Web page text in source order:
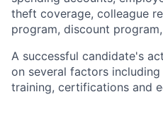
theft coverage, colleague
program, discount
A successful candidate's
on several factors
training, certifications and